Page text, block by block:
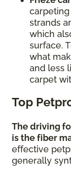
strands
which
surface.
what
and less
carpet
Top
The driving
is the fiber
effective
generally